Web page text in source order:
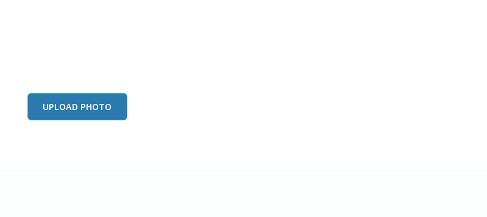
UPLOAD PHOTO